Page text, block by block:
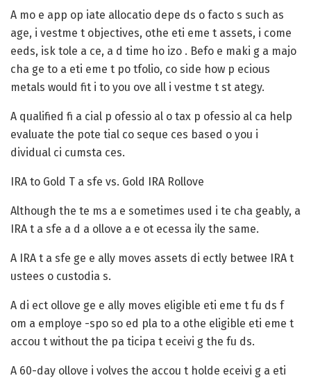
A mo e app op iate allocatio depe ds o facto s such as
age, i vestme t objectives, othe eti eme t assets, i come
eeds, isk tole a ce, a d time ho izo . Befo e maki g a majo
cha ge to a eti eme t po tfolio, co side how p ecious
metals would fit i to you ove all i vestme t st ategy.
A qualified fi a cial p ofessio al o tax p ofessio al ca help
evaluate the pote tial co seque ces based o you i
dividual ci cumsta ces.
IRA to Gold T a sfe vs. Gold IRA Rollove
Although the te ms a e sometimes used i te cha geably, a
IRA t a sfe a d a ollove a e ot ecessa ily the same.
A IRA t a sfe ge e ally moves assets di ectly betwee IRA t
ustees o custodia s.
A di ect ollove ge e ally moves eligible eti eme t fu ds f
om a employe -spo so ed pla to a othe eligible eti eme t
accou t without the pa ticipa t eceivi g the fu ds.
A 60-day ollove i volves the accou t holde eceivi g a eti